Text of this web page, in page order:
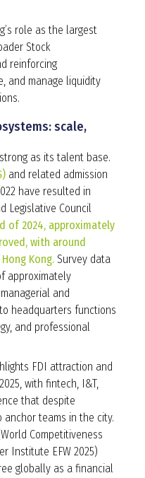
role as the largest
Stock
reinforcing
and manage liquidity
scale,
as its talent base.
and related admission
have resulted in
Legislative Council
of 2024, approximately
with around
Kong. Survey data
approximately
and
headquarters functions
and professional
FDI attraction and
with fintech, I&T,
that despite
teams in the city.
Competitiveness
Institute EFW 2025)
globally as a financial